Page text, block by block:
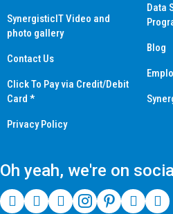
SynergisticIT Video and
photo gallery
Contact Us
Click To Pay via Credit/Debit
Card *
Privacy Policy
Data
Blog
Oh yeah, we're on